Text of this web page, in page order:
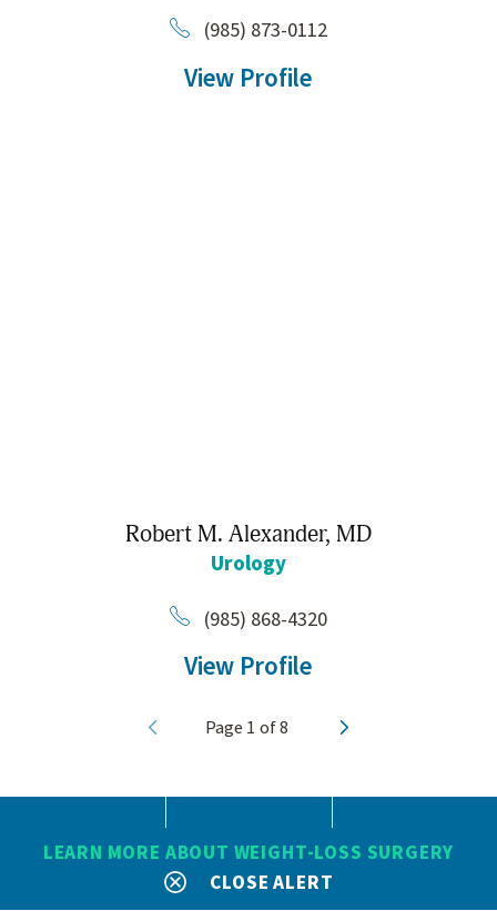
LEARN MORE ABOUT WEIGHT-LOSS SURGERY
CLOSE ALERT
CONTACT
(985) 873-0112
View Profile
Robert M. Alexander, MD
Urology
(985) 868-4320
View Profile
Page 1 of8